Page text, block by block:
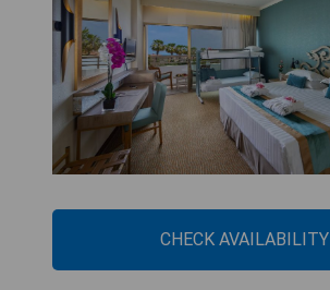
CHECK AVAILABILITY